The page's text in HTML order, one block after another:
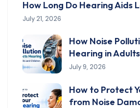
How Long Do Hearing Aids
July 21, 2026
How Noise
Hearing in
July 9, 2026
How to Protect
from Noise